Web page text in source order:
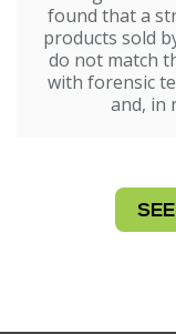
found that a
products sold
do not match
with forensic
and, in